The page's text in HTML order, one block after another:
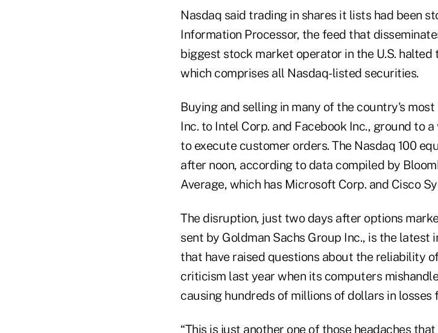
Nasdaq said trading in shares it lists had been
Information Processor, the feed that
biggest stock market operator in the U.S.
which comprises all Nasdaq-listed securities.
Buying and selling in many of the country's
Inc. to Intel Corp. and Facebook Inc., ground to
to execute customer orders. The Nasdaq 100
after noon, according to data compiled by
Average, which has Microsoft Corp. and Cisco
The disruption, just two days after options
sent by Goldman Sachs Group Inc., is the
that have raised questions about the reliability
criticism last year when its computers
causing hundreds of millions of dollars in losses
“This is just another one of those headaches